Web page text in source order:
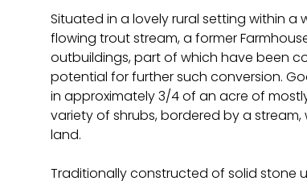
Situated in a lovely rural setting within
flowing trout stream, a former
outbuildings, part of which have been
potential for further such conversion.
in approximately 3/4 of an acre of
variety of shrubs, bordered by a
land.
Traditionally constructed of solid stone